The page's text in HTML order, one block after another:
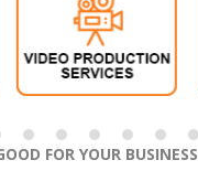
FOR YOUR BUSINESS